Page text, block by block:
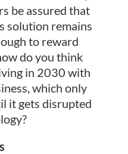
be assured that
solution remains
to reward
do you think
in 2030 with
which only
it gets disrupted